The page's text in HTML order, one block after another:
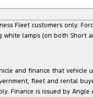
Fleet customers only.
lamps (on both Short
and finance that vehicle
fleet and rental
Finance is issued by Angle